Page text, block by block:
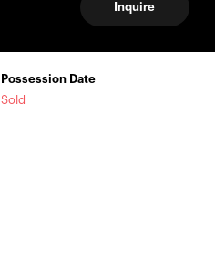
Inquire
Possession Date
Sold